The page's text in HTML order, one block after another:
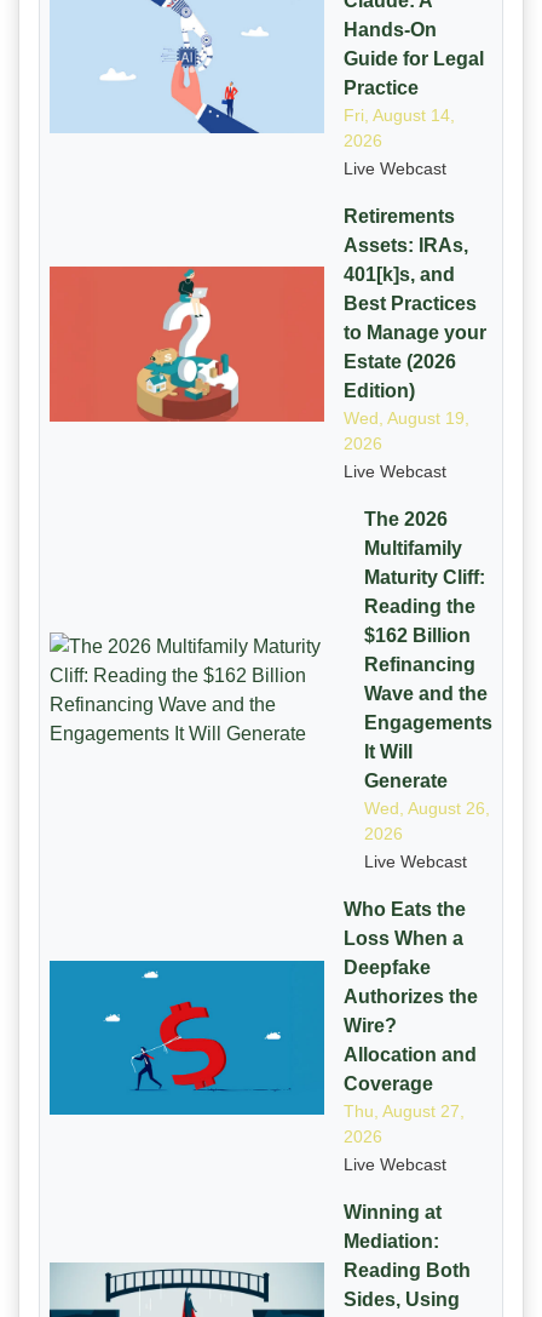
Hands-On
Guide for Legal
Practice
Fri, August 14,
2026
Live Webcast
Retirements
Assets: IRAs,
401[k]s, and
Best Practices
to Manage your
Estate (2026
Edition)
Wed, August 19,
2026
Live Webcast
The 2026
Multifamily
Maturity Cliff:
Reading the
$162 Billion
Refinancing
Wave and the
Engagements
It Will
Generate
Wed, August 26,
2026
Live Webcast
Who Eats the
Loss When a
Deepfake
Authorizes the
Wire?
Allocation and
Coverage
Thu, August 27,
2026
Live Webcast
Winning at
Mediation:
Reading Both
Sides, Using